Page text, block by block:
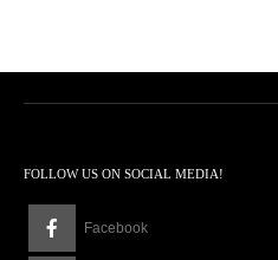
FOLLOW US ON SOCIAL MEDIA!
Facebook